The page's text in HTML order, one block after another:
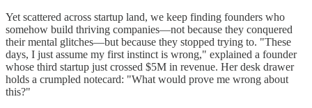
Yet scattered across startup land, we keep finding founders who
somehow build thriving companies—not because they conquered
their mental glitches—but because they stopped trying to. "These
days, I just assume my first instinct is wrong," explained a founder
whose third startup just crossed $5M in revenue. Her desk drawer
holds a crumpled notecard: "What would prove me wrong about
this?"